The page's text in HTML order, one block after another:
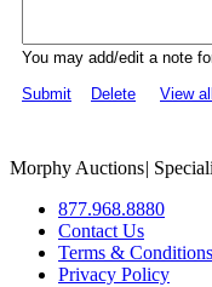
You may add/edit a note
Submit
Delete View
Morphy Auctions|
877.968.8880
Contact Us
Terms & Conditions
Privacy Policy